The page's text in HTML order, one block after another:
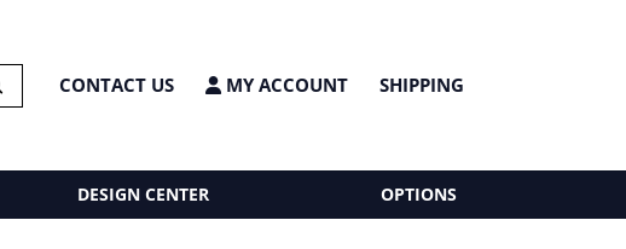
CONTACT US MY ACCOUNT SHIPPING
DESIGN CENTER OPTIONS